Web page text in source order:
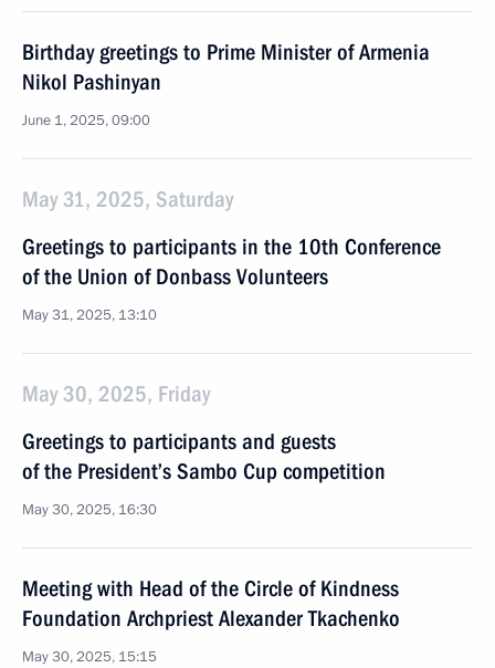
Birthday greetings to Prime Minister of Armenia
Nikol Pashinyan
June 1, 2025, 09:00
May 31, 2025, Saturday
Greetings to participants in the 10th Conference
of the Union of Donbass Volunteers
May 31, 2025, 13:10
May 30, 2025, Friday
Greetings to participants and guests
of the President’s Sambo Cup competition
May 30, 2025, 16:30
Meeting with Head of the Circle of Kindness
Foundation Archpriest Alexander Tkachenko
May 30, 2025, 15:15